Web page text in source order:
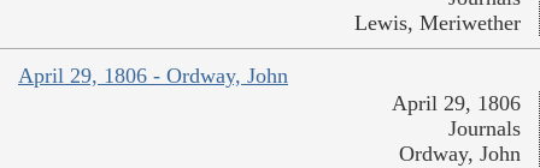
Lewis, Meriwether
April 29, 1806 - Ordway, John
April 29, 1806
Journals
Ordway, John